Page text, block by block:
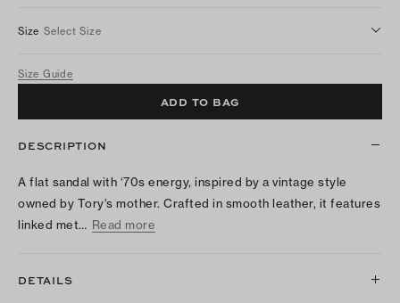
Size Select Size
Size Guide
ADD TO BAG
DESCRIPTION
A flat sandal with ‘70s energy, inspired by a vintage style
owned by Tory’s mother. Crafted in smooth leather, it features
linked met… Read more
DETAILS